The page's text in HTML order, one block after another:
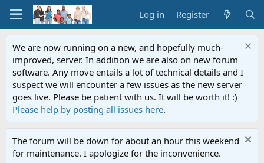
Log in Register
We are now running on a new, and hopefully much-
improved, server. In addition we are also on new forum
software. Any move entails a lot of technical details and I
suspect we will encounter a few issues as the new server
goes live. Please be patient with us. It will be worth it! :)
Please help by posting all issues here.
The forum will be down for about an hour this weekend
for maintenance. I apologize for the inconvenience.